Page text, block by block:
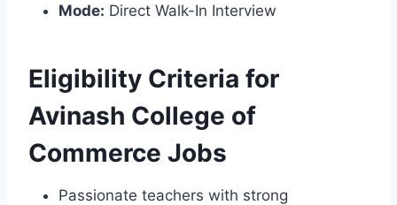
Mode: Direct Walk-In Interview
Eligibility Criteria for
Avinash College of
Commerce Jobs
Passionate teachers with strong